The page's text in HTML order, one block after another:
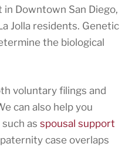
Downtown San Diego,
Jolla residents. Genetic
the biological
voluntary filings and
can also help you
as spousal support
case overlaps